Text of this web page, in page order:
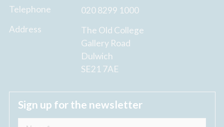
Telephone
020 8299 1000
Address
The Old College
Gallery Road
Dulwich
SE21 7AE
Sign up for the newsletter